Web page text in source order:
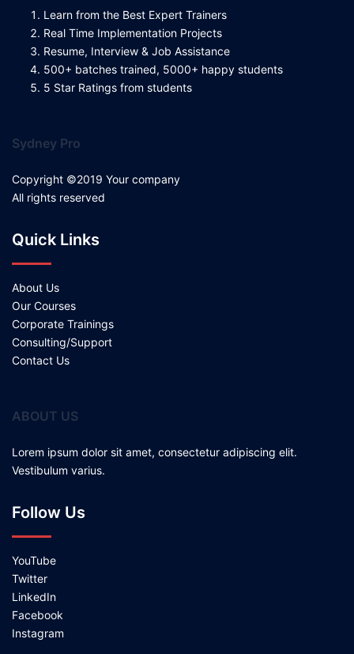
Learn from the Best Expert Trainers
Real Time Implementation Projects
Resume, Interview & Job Assistance
500+ batches trained, 5000+ happy students
5 Star Ratings from students
Sydney Pro
Copyright ©2019 Your company
All rights reserved
Quick Links
About Us
Our Courses
Corporate Trainings
Consulting/Support
Contact Us
ABOUT US
Lorem ipsum dolor sit amet, consectetur adipiscing elit.
Vestibulum varius.
Follow Us
YouTube
Twitter
LinkedIn
Facebook
Instagram